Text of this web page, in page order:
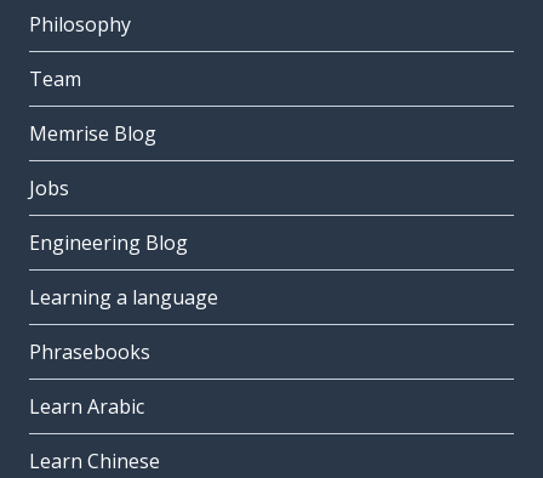
Philosophy
Team
Memrise Blog
Jobs
Engineering Blog
Learning a language
Phrasebooks
Learn Arabic
Learn Chinese